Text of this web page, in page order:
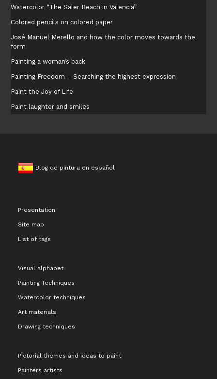
Watercolor “The Saler Beach in Valencia”
Colored pencils on colored paper
José Manuel Merello and how the color moves towards the
form
Painting a woman’s back
Painting Freedom – Searching the highest expression
Paint the Joy of Life
Paint laughter and smiles
Blog de pintura en español
Presentation
Site map
List of tags
Visual alphabet
Painting Techniques
Watercolor techniques
Art materials
Drawing techniques
Pictorial themes and ideas to paint
Painters artists